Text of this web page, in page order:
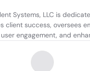
Systems, LLC is
client success, oversees
engagement, and